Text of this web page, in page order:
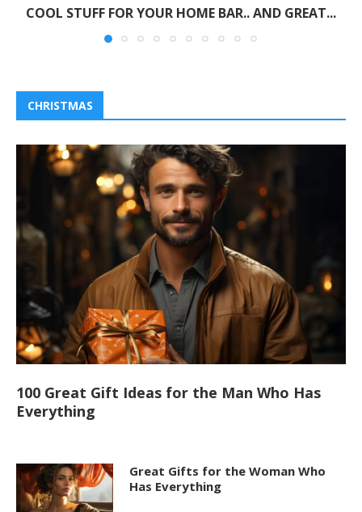
COOL STUFF FOR YOUR HOME BAR.. AND GREAT...
CHRISTMAS
100 Great Gift Ideas for the Man Who Has
Everything
Great Gifts for the Woman Who
Has Everything